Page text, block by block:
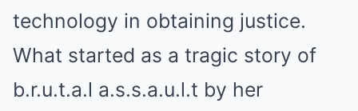
technology in obtaining justice.
What started as a tragic story of
b.r.u.t.a.l a.s.s.a.u.l.t by her